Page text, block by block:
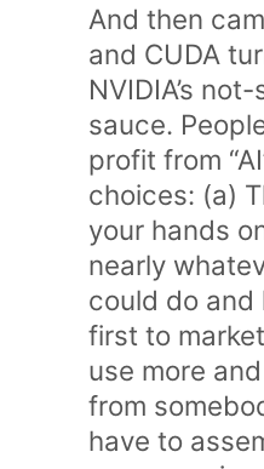
And then
and CUDA
NVIDIA’s
sauce.
profit from
choices: (a)
your hands
nearly
could do and
first to
use more
from
have to